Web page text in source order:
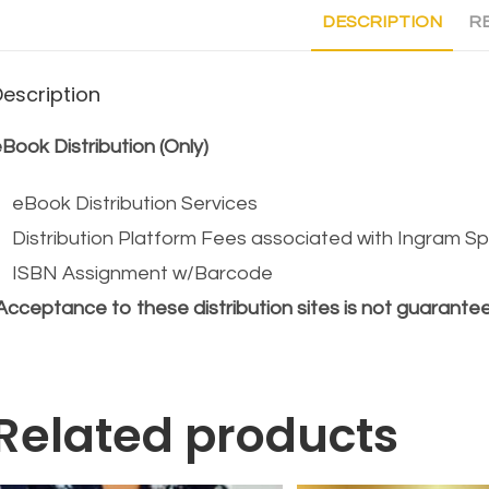
DESCRIPTION
Distribution (Only)
eBook Distribution Services
Distribution Platform Fees associated with Ingram
ISBN Assignment w/Barcode
to these distribution sites is not
products